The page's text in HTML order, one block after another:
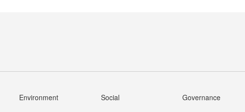
Environment Social Governance